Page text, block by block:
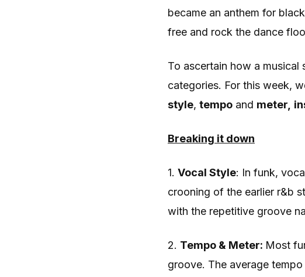
became an anthem for
free and rock the dance
To ascertain how a
categories. For this week,
style, tempo and meter,
Breaking it down
1. Vocal Style: In funk,
crooning of the earlier r&b
with the repetitive groove
2. Tempo & Meter: Most
groove. The average